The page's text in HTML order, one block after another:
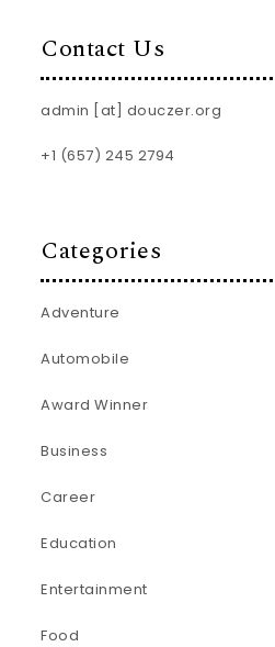
Contact Us
admin [at] douczer.org
+1 (657) 245 2794
Categories
Adventure
Automobile
Award Winner
Business
Career
Education
Entertainment
Food